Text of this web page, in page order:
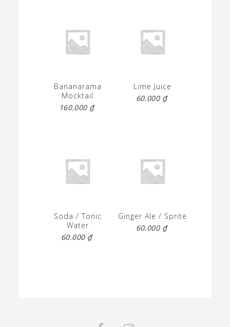
Bananarama
Mocktail
160.000 ₫
Lime Juice
60.000 ₫
Soda / Tonic
Water
60.000 ₫
Ginger Ale / Sprite
60.000 ₫